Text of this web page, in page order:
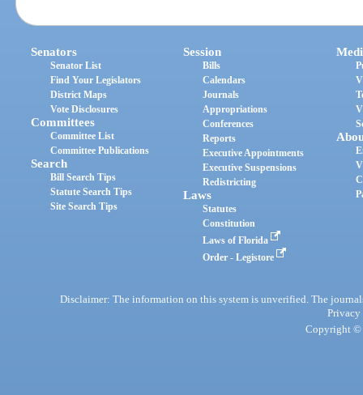
Senators
Senator List
Find Your Legislators
District Maps
Vote Disclosures
Committees
Committee List
Committee Publications
Search
Bill Search Tips
Statute Search Tips
Site Search Tips
Session
Bills
Calendars
Journals
Appropriations
Conferences
Reports
Executive Appointments
Executive Suspensions
Redistricting
Laws
Statutes
Constitution
Laws of Florida
Order - Legistore
Disclaimer: The information on this system is unverified. The
Privacy
Copyright ©